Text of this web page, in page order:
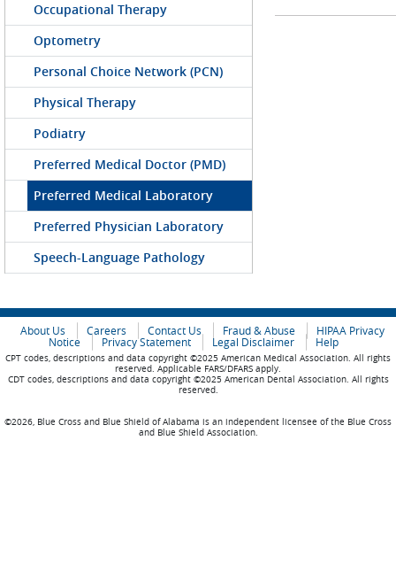
Occupational Therapy
Optometry
Personal Choice Network (PCN)
Physical Therapy
Podiatry
Preferred Medical Doctor (PMD)
Preferred Medical Laboratory
Preferred Physician Laboratory
Speech-Language Pathology
About Us Careers Contact Us Fraud & Abuse
HIPAA Privacy
Notice
Privacy Statement Legal Disclaimer Help
CPT codes, descriptions and data copyright ©2025 American Medical Association. All rights
reserved. Applicable FARS/DFARS apply.
CDT codes, descriptions and data copyright ©2025 American Dental Association. All rights
reserved.
©2026, Blue Cross and Blue Shield of Alabama is an independent licensee of the Blue Cross
and Blue Shield Association.